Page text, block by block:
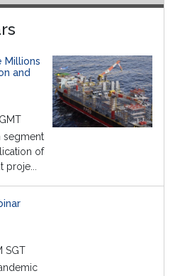
Millions
and
segment
of
proje...
SGT